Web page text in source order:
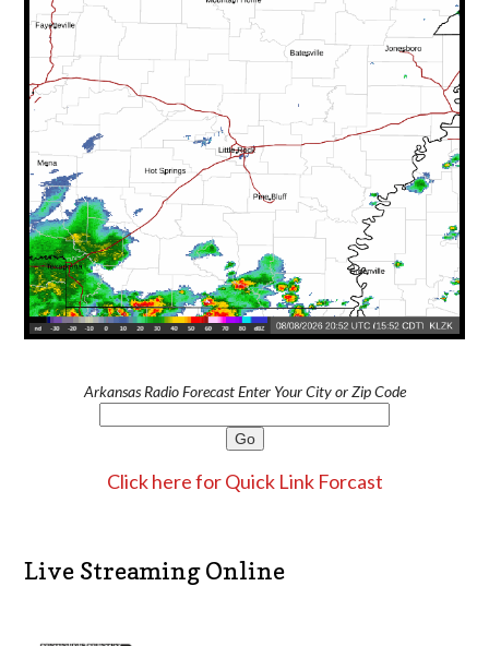
Arkansas Radio Forecast Enter Your City or Zip Code
Click here for Quick Link Forcast
Live Streaming Online